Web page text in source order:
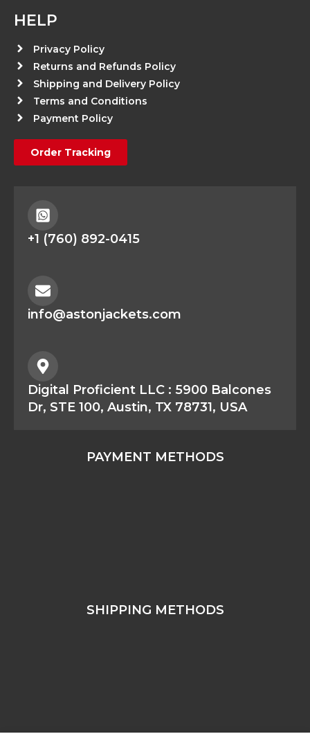
HELP
Privacy Policy
Returns and Refunds Policy
Shipping and Delivery Policy
Terms and Conditions
Payment Policy
Order Tracking
+1 (760) 892-0415
info@astonjackets.com
Digital Proficient LLC : 5900 Balcones
Dr, STE 100, Austin, TX 78731, USA
PAYMENT METHODS
SHIPPING METHODS